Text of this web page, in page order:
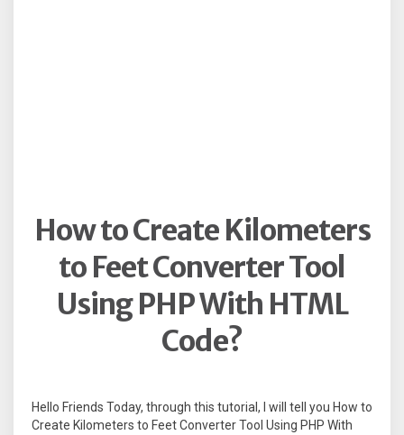
How to Create Kilometers
to Feet Converter Tool
Using PHP With HTML
Code?
Hello Friends Today, through this tutorial, I will tell you How to
Create Kilometers to Feet Converter Tool Using PHP With